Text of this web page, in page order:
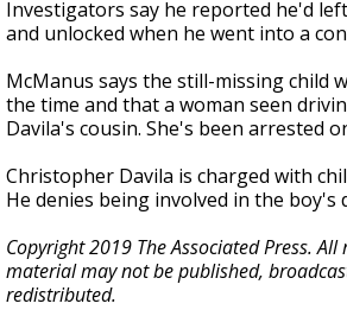
Investigators say he reported he'd
and unlocked when he went into a
McManus says the still-missing child
the time and that a woman seen
Davila's cousin. She's been arrested
Christopher Davila is charged with
He denies being involved in the boy's
Copyright 2019 The Associated Press. All
material may not be published,
redistributed.